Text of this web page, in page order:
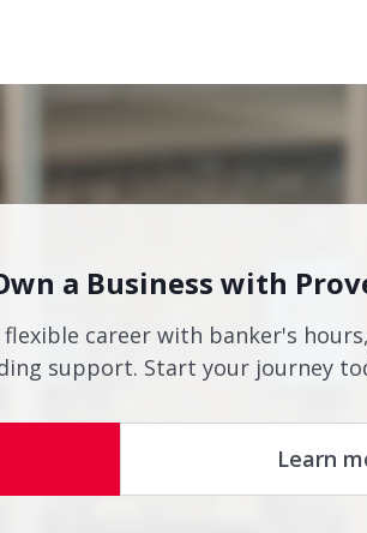
a Business with
flexible career with banker's
support. Start your journey
Learn